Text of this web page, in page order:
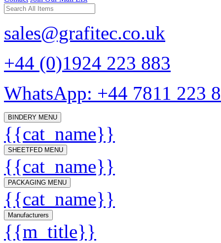
sales@grafitec.co.uk
+44 (0)1924 223 883
WhatsApp: +44 7811 223
BINDERY MENU
{{cat_name}}
SHEETFED MENU
{{cat_name}}
PACKAGING MENU
{{cat_name}}
Manufacturers
{{m_title}}